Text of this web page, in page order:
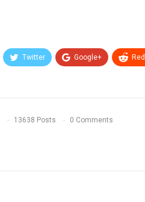
Twitter Google+
13638 Posts 0 Comments